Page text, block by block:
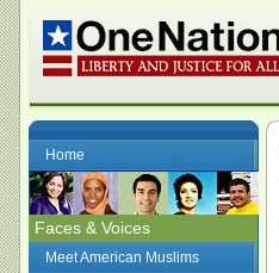
Home
Faces & Voices
Meet American Muslims